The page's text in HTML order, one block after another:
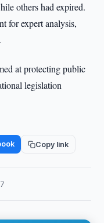
others had expired.
for expert analysis,
at protecting public
legislation
Copy link